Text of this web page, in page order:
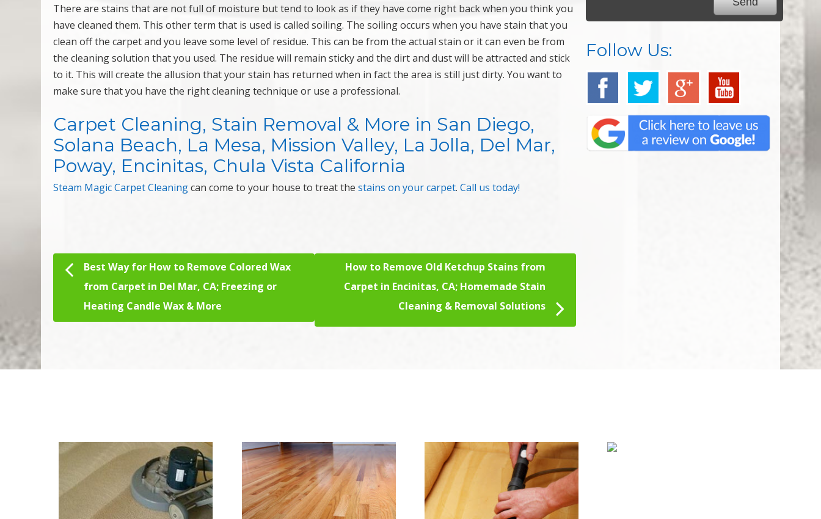
There are stains that are not full of moisture but tend to look as if they have come right back when you think you
have cleaned them. This other term that is used is called soiling. The soiling occurs when you have stain that you
clean off the carpet and you leave some level of residue. This can be from the actual stain or it can even be from
the cleaning solution that you used. The residue will remain sticky and the dirt and dust will be attracted and stick
to it. This will create the allusion that your stain has returned when in fact the area is still just dirty. You want to
make sure that you have the right cleaning technique or use a professional.
Carpet Cleaning, Stain Removal & More in San Diego,
Solana Beach, La Mesa, Mission Valley, La Jolla, Del Mar,
Poway, Encinitas, Chula Vista California
Steam Magic Carpet Cleaningcan come to your house to treat thestains on your carpet.Call us today!
Post navigation
Best Way for How to Remove Colored Wax
from Carpet in Del Mar, CA; Freezing or
Heating Candle Wax & More
How to Remove Old Ketchup Stains from
Carpet in Encinitas, CA; Homemade Stain
Cleaning & Removal Solutions
Follow Us: